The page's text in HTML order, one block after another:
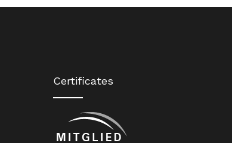
Certificates